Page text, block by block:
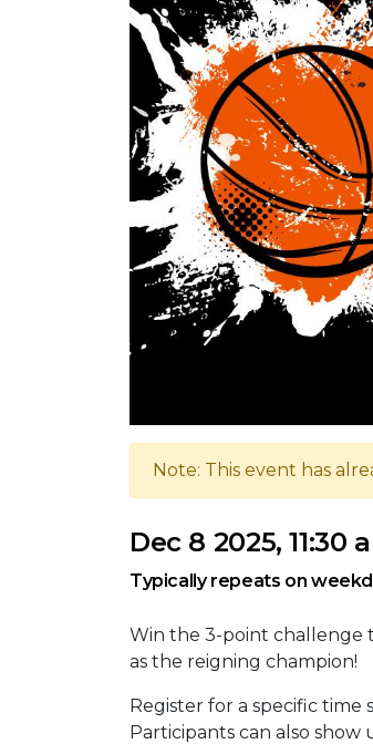
Note: This event has
Dec 8 2025, 11:30
Typically repeats on
Win the 3-point challenge
as the reigning champion!
Register for a specific
Participants can also show